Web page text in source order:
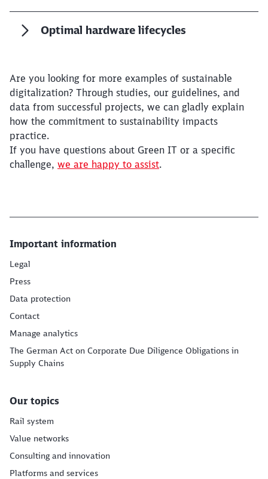
Optimal hardware lifecycles
Are you looking for more examples of sustainable
digitalization? Through studies, our guidelines, and
data from successful projects, we can gladly explain
how the commitment to sustainability impacts
practice.
If you have questions about Green IT or a specific
challenge, we are happy to assist.
Important information
Legal
Press
Data protection
Contact
Manage analytics
The German Act on Corporate Due Diligence Obligations in
Supply Chains
Our topics
Rail system
Value networks
Consulting and innovation
Platforms and services